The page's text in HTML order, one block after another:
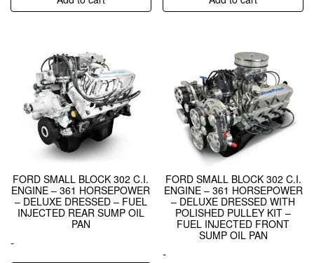
FORD SMALL BLOCK 302 C.I.
ENGINE – 361 HORSEPOWER
– DELUXE DRESSED – FUEL
INJECTED REAR SUMP OIL
PAN
-
FORD SMALL BLOCK 302 C.I.
ENGINE – 361 HORSEPOWER
– DELUXE DRESSED WITH
POLISHED PULLEY KIT –
FUEL INJECTED FRONT
SUMP OIL PAN
-